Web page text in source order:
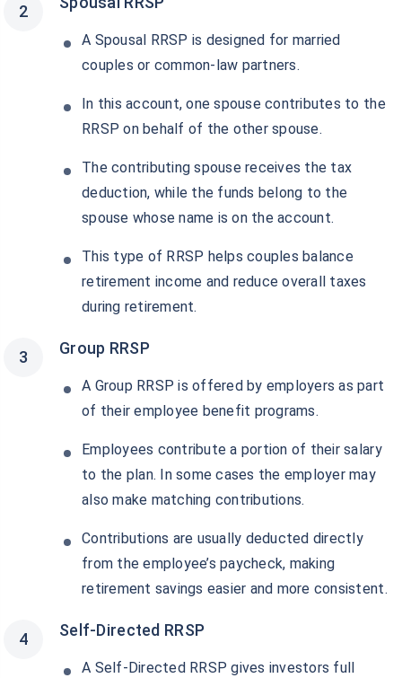
A Spousal RRSP is designed for married
couples or common-law partners.
In this account, one spouse contributes to the
RRSP on behalf of the other spouse.
The contributing spouse receives the tax
deduction, while the funds belong to the
spouse whose name is on the account.
This type of RRSP helps couples balance
retirement income and reduce overall taxes
during retirement.
Group RRSP
A Group RRSP is offered by employers as part
of their employee benefit programs.
Employees contribute a portion of their salary
to the plan. In some cases the employer may
also make matching contributions.
Contributions are usually deducted directly
from the employee’s paycheck, making
retirement savings easier and more consistent.
Self-Directed RRSP
A Self-Directed RRSP gives investors full